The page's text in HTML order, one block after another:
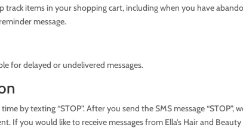
track items in your shopping cart, including when you have
message.
for delayed or undelivered messages.
time by texting “STOP”. After you send the SMS message
If you would like to receive messages from Ella’s Hair and